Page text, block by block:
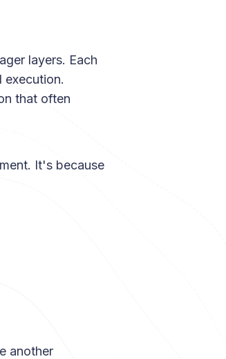
layers. Each
execution.
that often
It's because
another